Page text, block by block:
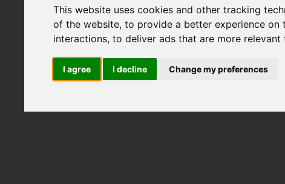
This website uses cookies and other tracking
of the website,to provide a better experience on
interactions,to deliver ads that are more relevant
I agree I decline Change my preferences